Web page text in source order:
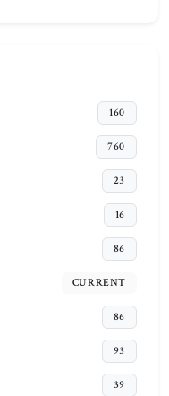
160
760
23
16
86
CURRENT
86
93
39